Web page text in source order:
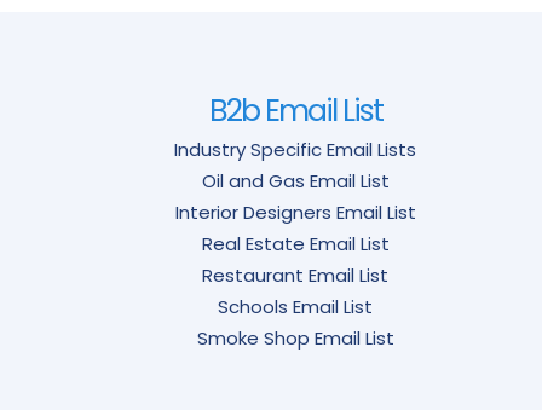
B2b Email List
Industry Specific Email Lists
Oil and Gas Email List
Interior Designers Email List
Real Estate Email List
Restaurant Email List
Schools Email List
Smoke Shop Email List